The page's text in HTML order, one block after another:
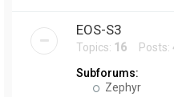
EOS-S3
Topics: 16 Posts:
Subforums:
Zephyr